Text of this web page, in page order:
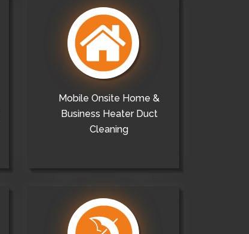
Mobile Onsite Home &
Business Heater Duct
Cleaning